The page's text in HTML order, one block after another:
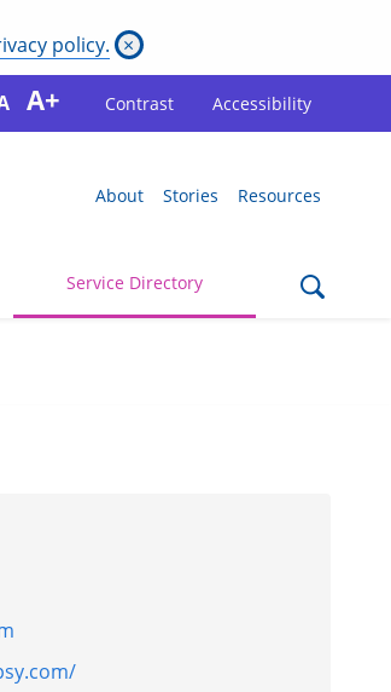
policy. ×
A+ Contrast Accessibility
About Stories Resources
Service Directory